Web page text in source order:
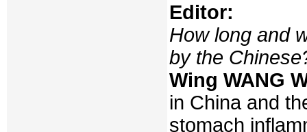
Editor:
How long and
by the
Wing WANG
in China and
stomach